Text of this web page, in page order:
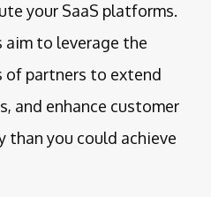
your SaaS platforms.
aim to leverage the
of partners to extend
and enhance customer
than you could achieve